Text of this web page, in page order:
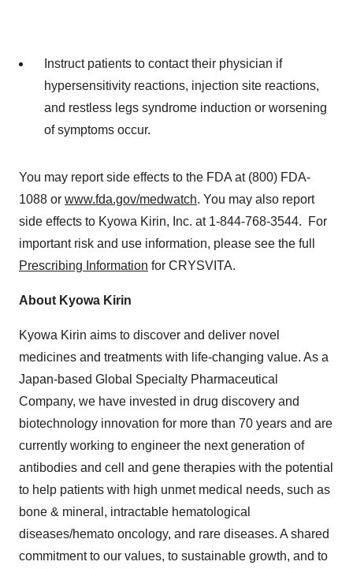
Instruct patients to contact their physician if
hypersensitivity reactions, injection site reactions,
and restless legs syndrome induction or worsening
of symptoms occur.
You may report side effects to the FDA at (800) FDA-
1088 or www.fda.gov/medwatch. You may also report
side effects to Kyowa Kirin, Inc. at 1-844-768-3544. For
important risk and use information, please see the full
Prescribing Information for CRYSVITA.
About Kyowa Kirin
Kyowa Kirin aims to discover and deliver novel
medicines and treatments with life-changing value. As a
Japan-based Global Specialty Pharmaceutical
Company, we have invested in drug discovery and
biotechnology innovation for more than 70 years and are
currently working to engineer the next generation of
antibodies and cell and gene therapies with the potential
to help patients with high unmet medical needs, such as
bone & mineral, intractable hematological
diseases/hemato oncology, and rare diseases. A shared
commitment to our values, to sustainable growth, and to